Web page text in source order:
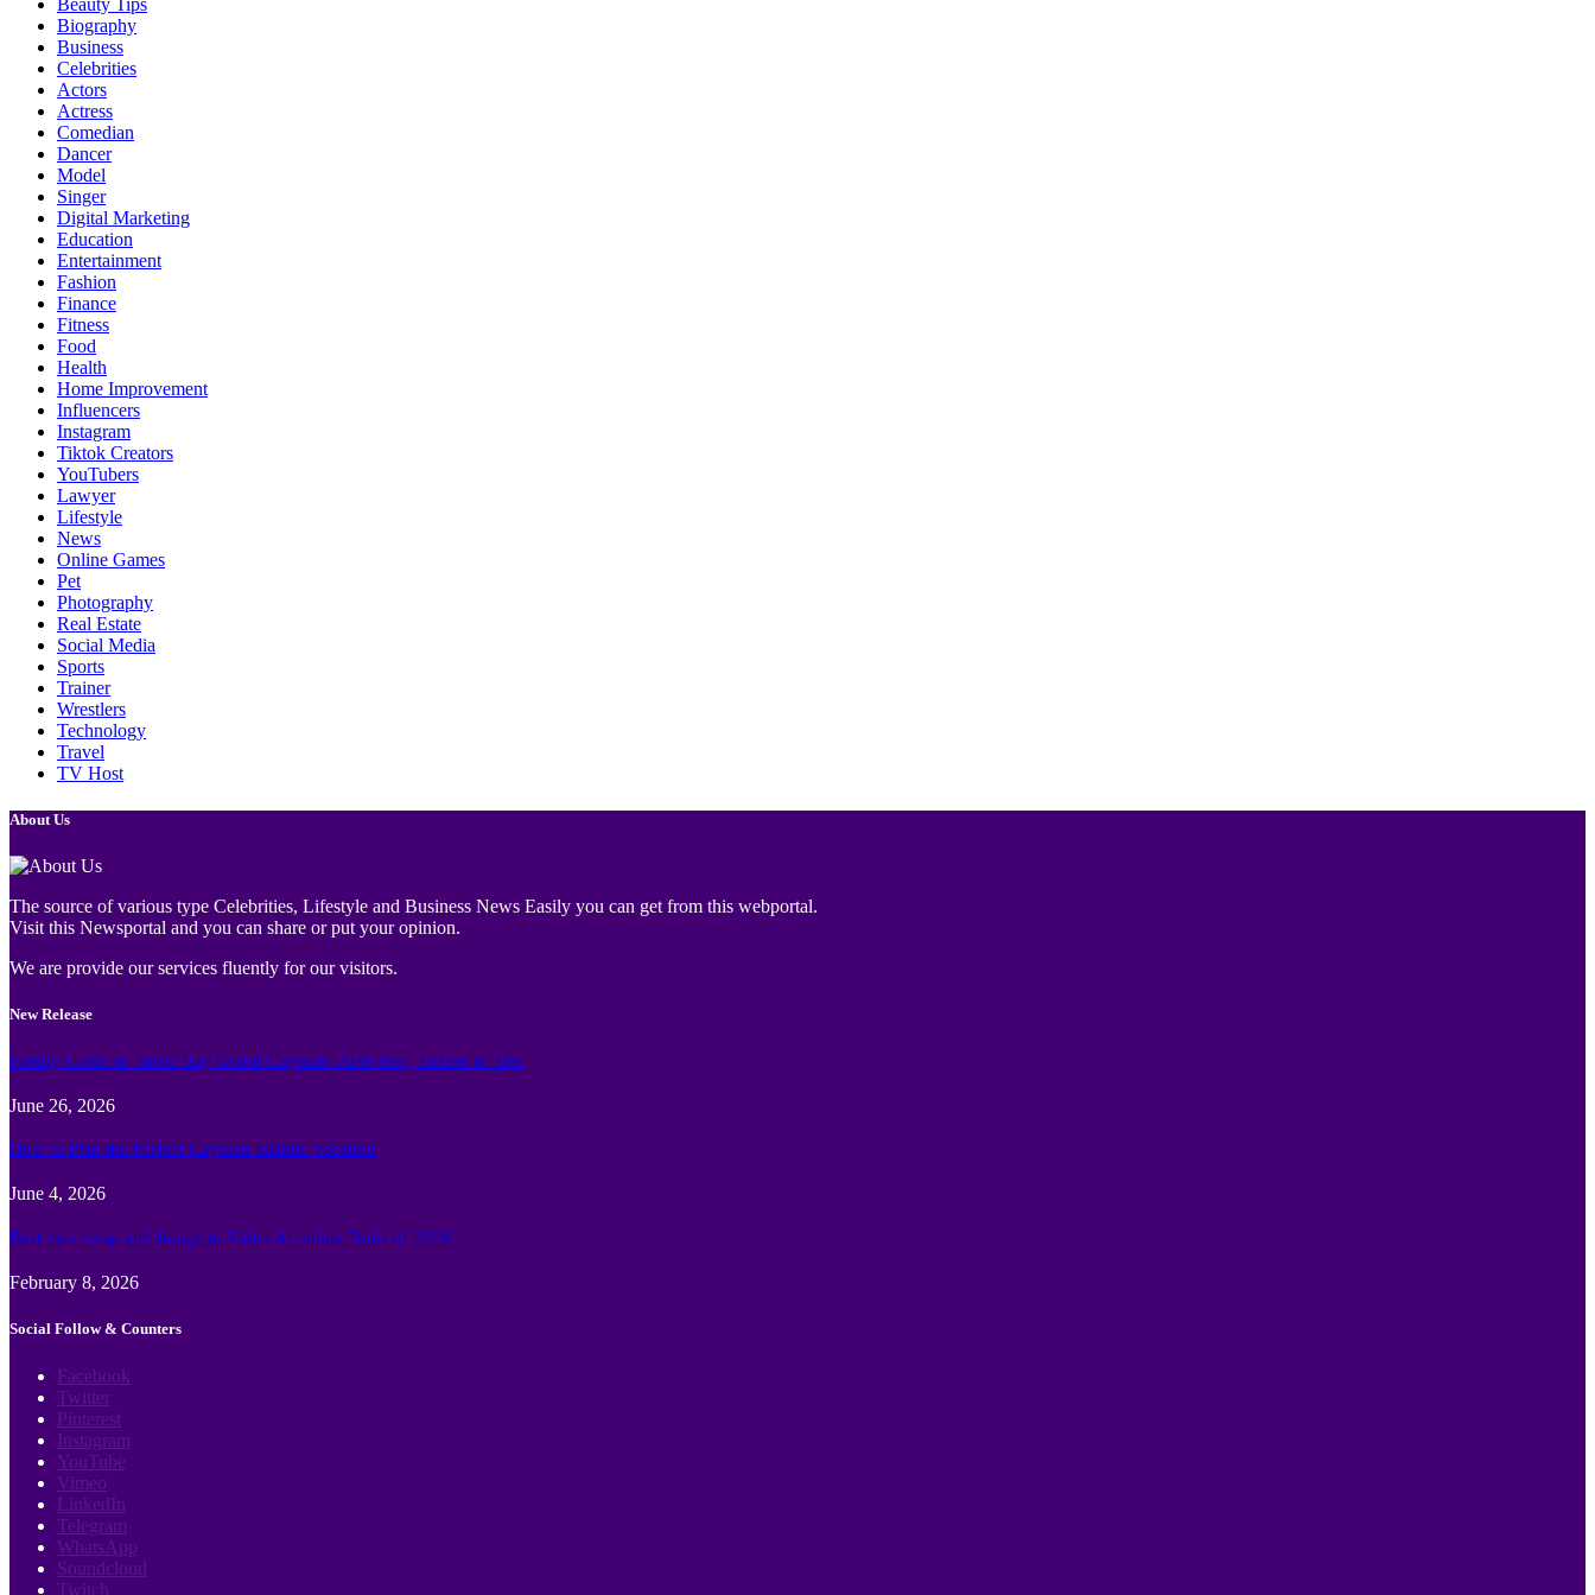
Biography
Business
Celebrities
Actors
Actress
Comedian
Dancer
Model
Singer
Digital Marketing
Education
Entertainment
Fashion
Finance
Fitness
Food
Health
Home Improvement
Influencers
Instagram
Tiktok Creators
YouTubers
Lawyer
Lifestyle
News
Online Games
Pet
Photography
Real Estate
Social Media
Sports
Trainer
Wrestlers
Technology
Travel
TV Host
About Us
The source of various type Celebrities, Lifestyle and Business News Easily you can get from this webportal.
Visit this Newsportal and you can share or put your opinion.
We are provide our services fluently for our visitors.
New Release
Family Guide to Turtle Bay Grand Cayman: Activities, Tickets & Tips
June 26, 2026
How to Plan the Perfect Cayman Islands Vacation
June 4, 2026
Best face swap and Image to Video Ai online Tools of 2026
February 8, 2026
Social Follow & Counters
Facebook
Twitter
Pinterest
Instagram
YouTube
Vimeo
LinkedIn
Telegram
WhatsApp
Soundcloud
Twitch